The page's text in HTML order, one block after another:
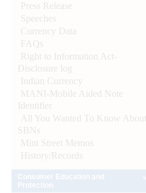
Press Release
Speeches
Currency Data
FAQs
Right to Information Act-
Disclosure log
Indian Currency
MANI-Mobile Aided Note
Identifier
All You Wanted To Know About
SBNs
Mint Street Memos
History/Records